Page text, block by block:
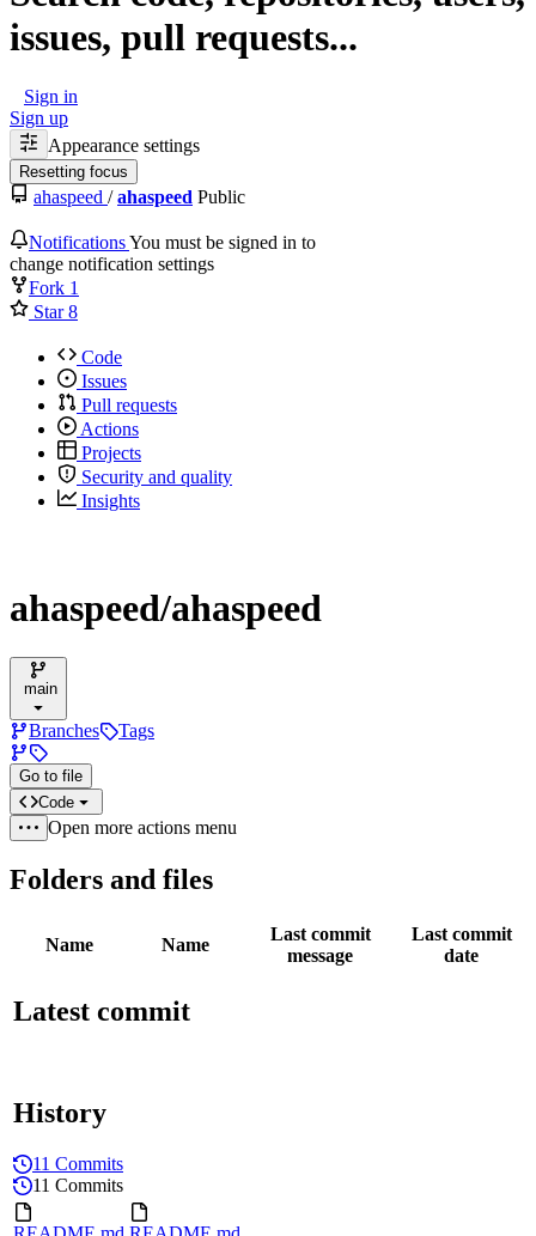
issues, pull requests...
Sign in
Sign up
Appearance settings
Resetting focus
ahaspeed / ahaspeed Public
NotificationsYou must be signed in to
change notification settings
Fork 1
Star8
Code
Issues
Pull requests
Actions
Projects
Security and quality
Insights
ahaspeed/ahaspeed
main
Branches Tags
Go to file
Code
Open more actions menu
Folders and files
Name Name
Last commit
message
Last commit
date
Latest commit
History
11 Commits
11 Commits